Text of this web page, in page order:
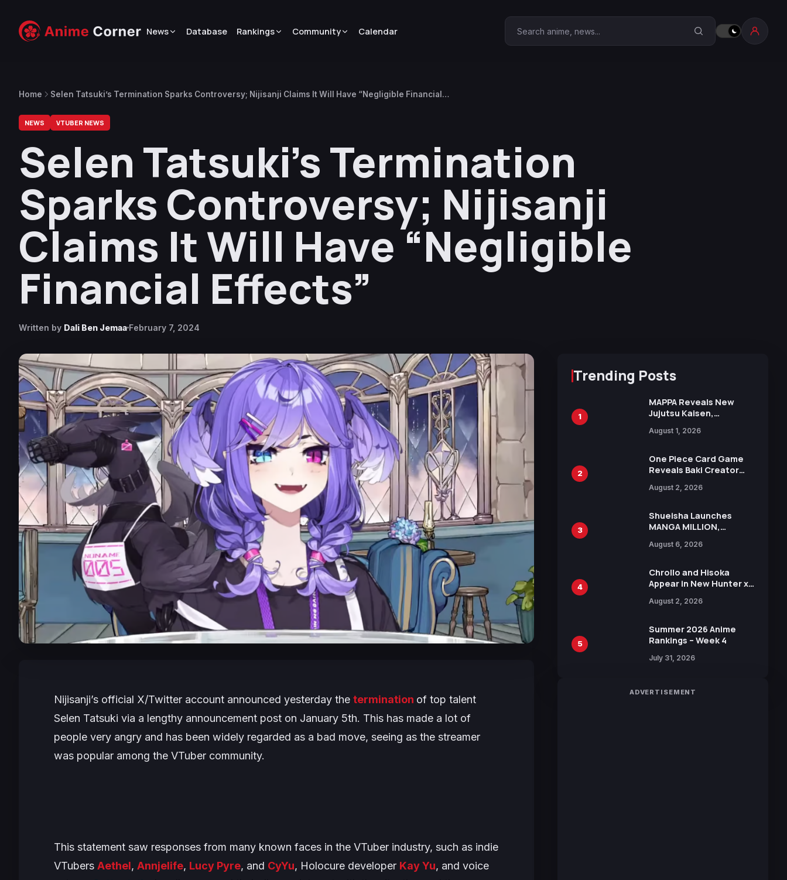
News Database Rankings Community Calendar Search Anime Corner
Home
Selen Tatsuki’s Termination Sparks Controversy; Nijisanji Claims It Will Have “Negligible Financial
NEWS VTUBER NEWS
Selen Tatsuki’s Termination
Sparks Controversy; Nijisanji
Claims It Will Have “Negligible
Financial Effects”
Written by Dali Ben Jemaa February 7, 2024
Nijisanji’s official X/Twitter account announced yesterday the termination of top talent
Selen Tatsuki via a lengthy announcement post on January 5th. This has made a lot of
people very angry and has been widely regarded as a bad move, seeing as the streamer
was popular among the VTuber community.
This statement saw responses from many known faces in the VTuber industry, such as indie
VTubers Aethel, Annjelife, Lucy Pyre, and CyYu, Holocure developer Kay Yu, and voice
Trending Posts
1
MAPPA Reveals New
Jujutsu Kaisen,
Attack on Titan
15th Anniversary Expo
August 1, 2026
2
One Piece Card Game
Reveals Baki Creator
Illustration of Kaido,
in New Booster
August 2, 2026
3
Shueisha Launches
MANGA MILLION,
Manga Series in Over
August 6, 2026
4
Chrollo and Hisoka
Appear in New Hunter x
Collaboration with
August 2, 2026
5
Summer 2026 Anime
Rankings – Week 4
July 31, 2026
ADVERTISEMENT